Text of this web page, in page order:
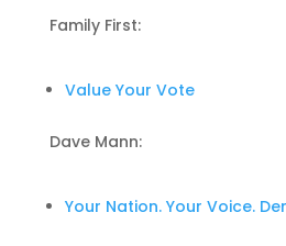
Family First:
Value Your Vote
Dave Mann:
Your Nation. Your Voice.